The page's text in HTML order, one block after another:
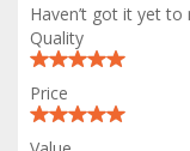
Haven’t got it yet to
Quality
Price